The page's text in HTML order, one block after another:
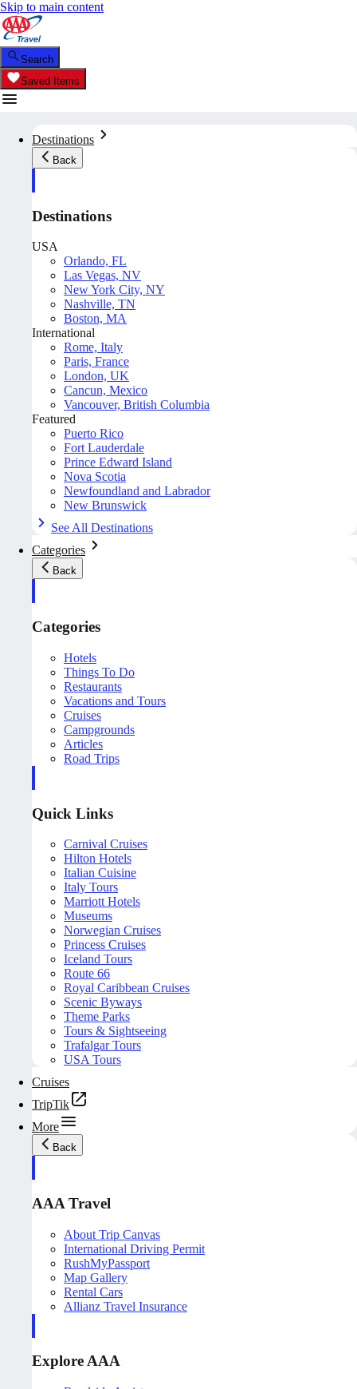
Skip to main content
Search
Saved Items
Destinations
Back
Destinations
USA
Orlando, FL
Las Vegas, NV
New York City, NY
Nashville, TN
Boston, MA
International
Rome, Italy
Paris, France
London, UK
Cancun, Mexico
Vancouver, British Columbia
Featured
Puerto Rico
Fort Lauderdale
Prince Edward Island
Nova Scotia
Newfoundland and Labrador
New Brunswick
See All Destinations
Categories
Back
Categories
Hotels
Things To Do
Restaurants
Vacations and Tours
Cruises
Campgrounds
Articles
Road Trips
Quick Links
Carnival Cruises
Hilton Hotels
Italian Cuisine
Italy Tours
Marriott Hotels
Museums
Norwegian Cruises
Princess Cruises
Iceland Tours
Route 66
Royal Caribbean Cruises
Scenic Byways
Theme Parks
Tours & Sightseeing
Trafalgar Tours
USA Tours
Cruises
TripTik
More
Back
AAA Travel
About Trip Canvas
International Driving Permit
RushMyPassport
Map Gallery
Rental Cars
Allianz Travel Insurance
Explore AAA